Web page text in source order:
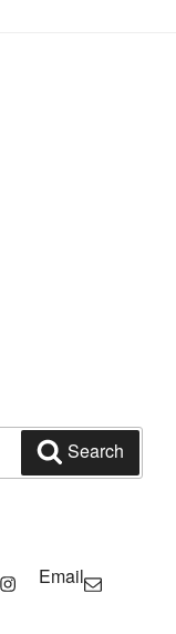
Search
Email